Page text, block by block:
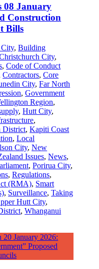
08 January
Construction
Bills
,Building
City,
,Code of Conduct
Contractors,Core
City,Far North
,Government
Region,
,Hutt City,
,
District,Kapiti Coast
,Local
City,New
Issues,News,
,Porirua City,
,Regulations,
(RMA), Smart
, Surveillance,Taking
Hutt City,
,Whanganui